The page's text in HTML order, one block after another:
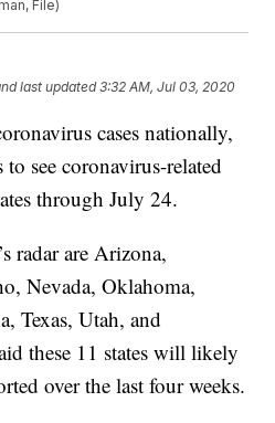
File)
last updated 3:32 AM, Jul 03, 2020
cases nationally,
see coronavirus-related
through July 24.
radar are Arizona,
Nevada, Oklahoma,
Texas, Utah, and
these 11 states will likely
over the last four weeks.